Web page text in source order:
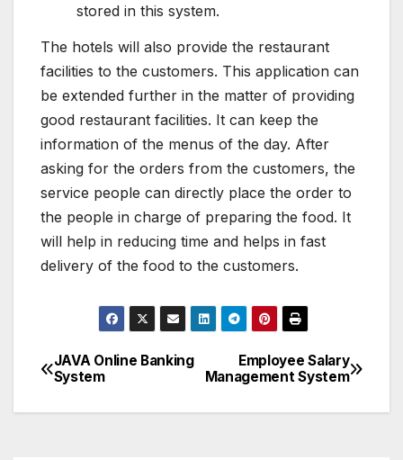
stored in this system.
The hotels will also provide the restaurant
facilities to the customers. This application can
be extended further in the matter of providing
good restaurant facilities. It can keep the
information of the menus of the day. After
asking for the orders from the customers, the
service people can directly place the order to
the people in charge of preparing the food. It
will help in reducing time and helps in fast
delivery of the food to the customers.
Post
navigation
Employee Salary
Management System
JAVA Online Banking
System